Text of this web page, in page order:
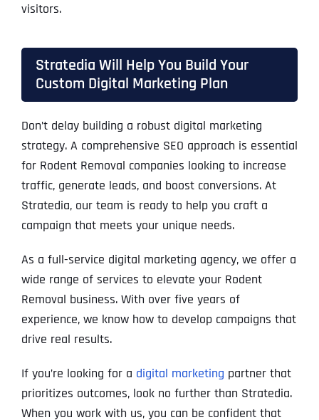
visitors.
Stratedia Will Help You Build Your
Custom Digital Marketing Plan
Don’t delay building a robust digital marketing
strategy. A comprehensive SEO approach is essential
for Rodent Removal companies looking to increase
traffic, generate leads, and boost conversions. At
Stratedia, our team is ready to help you craft a
campaign that meets your unique needs.
As a full-service digital marketing agency, we offer a
wide range of services to elevate your Rodent
Removal business. With over five years of
experience, we know how to develop campaigns that
drive real results.
If you’re looking for a digital marketing partner that
prioritizes outcomes, look no further than Stratedia.
When you work with us, you can be confident that